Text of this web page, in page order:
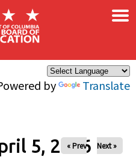
by Translate
×
5, 2026
« Prev Next »